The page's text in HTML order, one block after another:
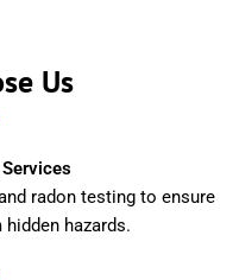
Us
radon testing to ensure
hazards.